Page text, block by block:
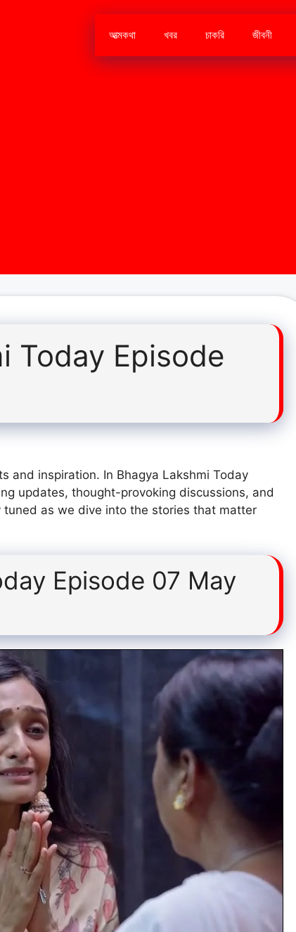
আত্মকথা খবর চাকরি জীবনী
Today Episode
and inspiration. In Bhagya Lakshmi Today
updates, thought-provoking discussions, and
as we dive into the stories that matter
Episode 07 May